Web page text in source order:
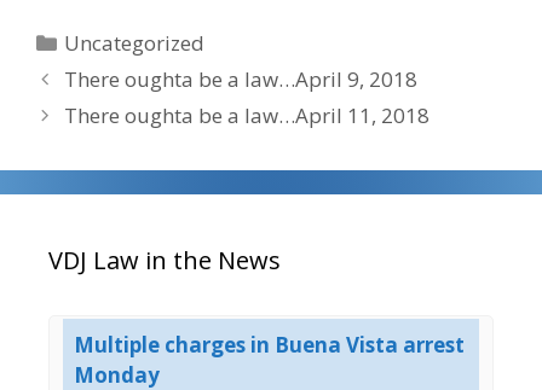
Categories
Uncategorized
There oughta be a law…April 9, 2018
There oughta be a law…April 11, 2018
VDJ Law in the News
Multiple charges in Buena Vista arrest
Monday